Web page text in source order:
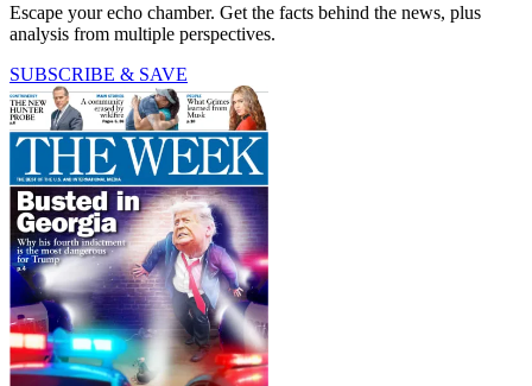
Escape your echo chamber. Get the facts behind the news, plus
analysis from multiple perspectives.
SUBSCRIBE & SAVE